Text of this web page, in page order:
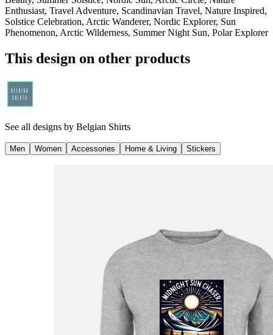
Enthusiast, Travel Adventure, Scandinavian Travel, Nature Inspired,
Solstice Celebration, Arctic Wanderer, Nordic Explorer, Sun
Phenomenon, Arctic Wilderness, Summer Night Sun, Polar Explorer
This design on other products
See all designs by Belgian Shirts
Men Women Accessories Home & Living Stickers